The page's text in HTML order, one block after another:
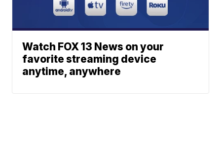
Watch FOX 13 News on your
favorite streaming device
anytime, anywhere